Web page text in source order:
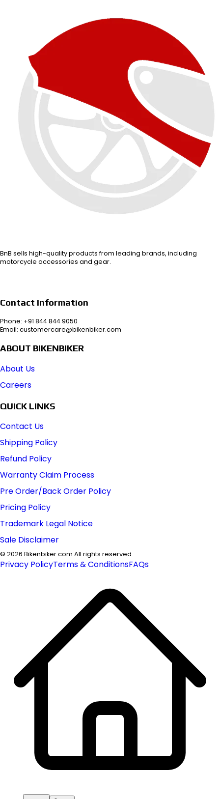
BnB sells high-quality products from leading brands, including
motorcycle accessories and gear.
Contact Information
Phone: +91 844 844 9050
Email: customercare@bikenbiker.com
ABOUT BIKENBIKER
About Us
Careers
QUICK LINKS
Contact Us
Shipping Policy
Refund Policy
Warranty Claim Process
Pre Order/Back Order Policy
Pricing Policy
Trademark Legal Notice
Sale Disclaimer
© 2026 Bikenbiker.com All rights reserved.
Privacy PolicyTerms & ConditionsFAQs